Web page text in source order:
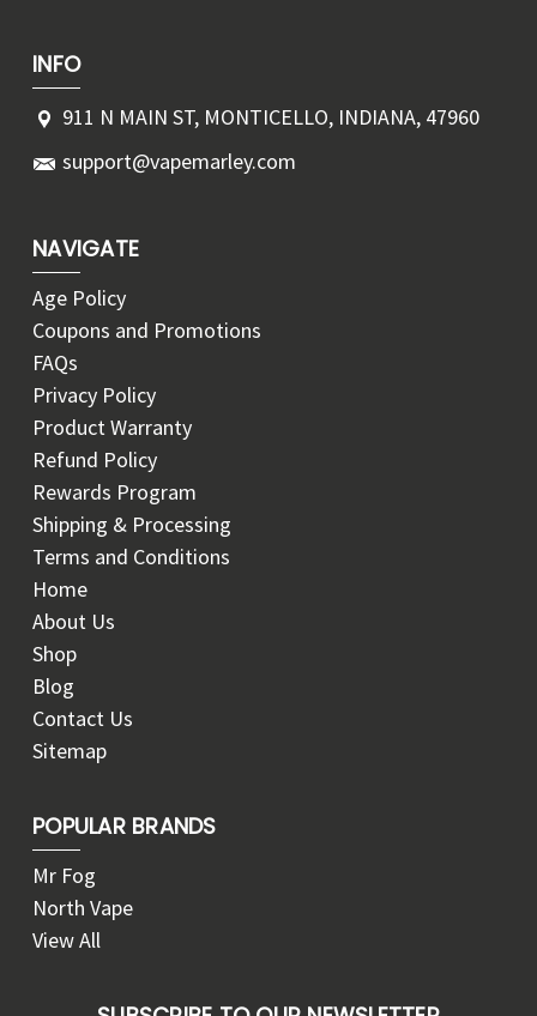
INFO
911 N MAIN ST, MONTICELLO, INDIANA, 47960
support@vapemarley.com
NAVIGATE
Age Policy
Coupons and Promotions
FAQs
Privacy Policy
Product Warranty
Refund Policy
Rewards Program
Shipping & Processing
Terms and Conditions
Home
About Us
Shop
Blog
Contact Us
Sitemap
POPULAR BRANDS
Mr Fog
North Vape
View All